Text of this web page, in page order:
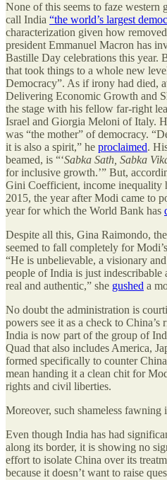
None of this seems to faze
call India “the world’s largest
characterization given how
president Emmanuel Macron has
Bastille Day celebrations this year.
that took things to a whole new
Democracy”. As if irony had died,
Delivering Economic Growth and
the stage with his fellow far-right
Israel and Giorgia Meloni of Italy.
was “the mother” of democracy.
it is also a spirit,” he proclaimed.
beamed, is “‘Sabka Sath, Sabka
for inclusive growth.’” But,
Gini Coefficient, income inequality
2015, the year after Modi came to
year for which the World Bank has
Despite all this, Gina Raimondo,
seemed to fall completely for
“He is unbelievable, a visionary
people of India is just indescribable
real and authentic,” she gushed a
No doubt the administration is
powers see it as a check to
India is now part of the group of
Quad that also includes America,
formed specifically to counter
mean handing it a clean chit for
rights and civil liberties.
Moreover, such shameless fawning
Even though India has had
along its border, it is showing no
effort to isolate China over its
because it doesn’t want to raise